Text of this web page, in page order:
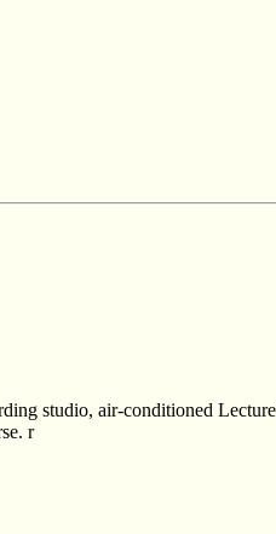
studio, air-conditioned
r